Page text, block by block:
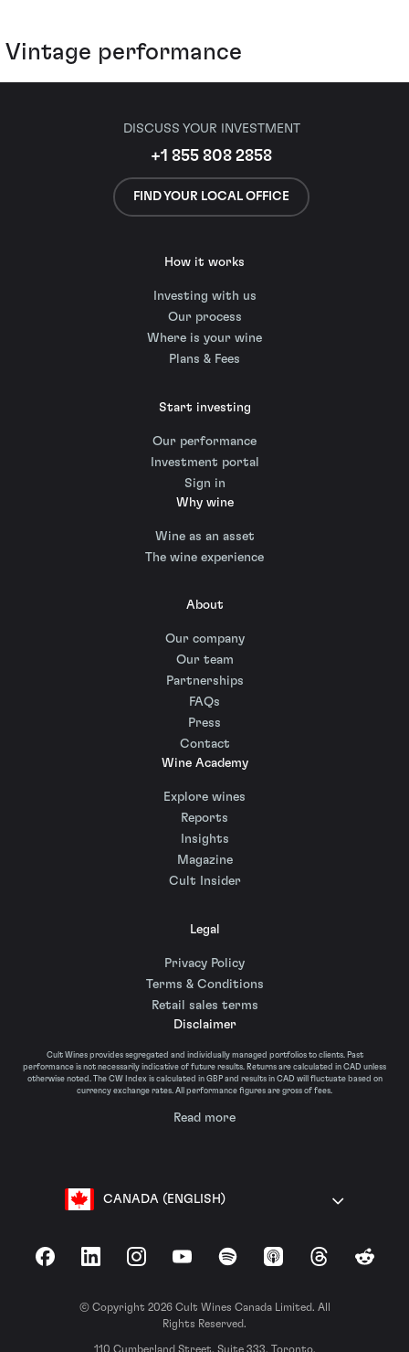
Vintage performance
DISCUSS YOUR INVESTMENT
+1 855 808 2858
FIND YOUR LOCAL OFFICE
How it works
Investing with us
Our process
Where is your wine
Plans & Fees
Start investing
Our performance
Investment portal
Sign in
Why wine
Wine as an asset
The wine experience
About
Our company
Our team
Partnerships
FAQs
Press
Contact
Wine Academy
Explore wines
Reports
Insights
Magazine
Cult Insider
Legal
Privacy Policy
Terms & Conditions
Retail sales terms
Disclaimer
Cult Wines provides segregated and individually managed portfolios to clients. Past
performance is not necessarily indicative of future results. Returns are calculated in CAD unless
otherwise noted. The CW Index is calculated in GBP and results in CAD will fluctuate based on
currency exchange rates. All performance figures are gross of fees.
Read more
CANADA (ENGLISH)
FacebookLinkedInInstagramYouTubeSpotify Apple Podcasts
ThreadsReddit
© Copyright 2026 Cult Wines Canada Limited. All
Rights Reserved.
110 Cumberland Street, Suite 333, Toronto,